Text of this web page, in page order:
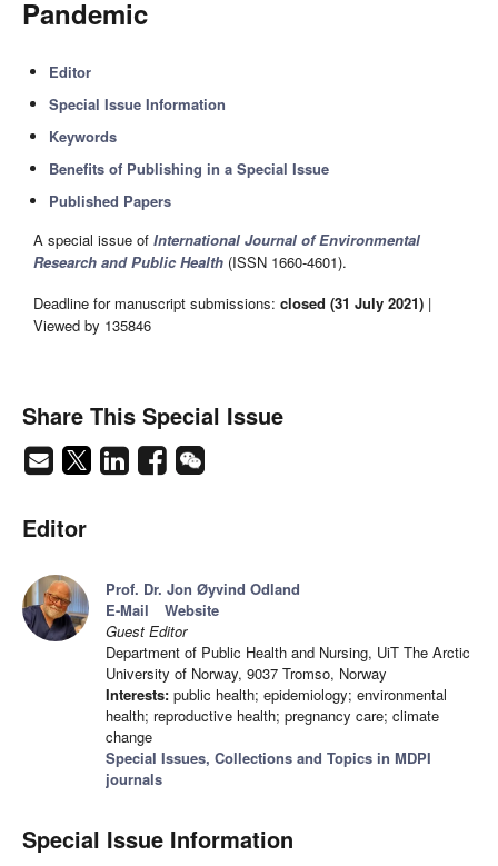
Pandemic
Editor
Special Issue Information
Keywords
Benefits of Publishing in a Special Issue
Published Papers
A special issue of International Journal of Environmental
Research and Public Health (ISSN 1660-4601).
Deadline for manuscript submissions: closed (31 July 2021) |
Viewed by 135846
Share This Special Issue
Editor
Prof. Dr. Jon Øyvind Odland
E-Mail
Website
Guest Editor
Department of Public Health and Nursing, UiT The Arctic
University of Norway, 9037 Tromso, Norway
Interests: public health; epidemiology; environmental
health; reproductive health; pregnancy care; climate
change
Special Issues, Collections and Topics in MDPI
journals
Special Issue Information